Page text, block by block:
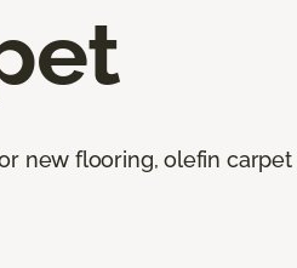
new flooring, olefin